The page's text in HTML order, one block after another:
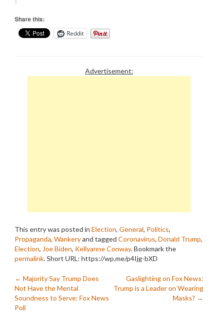
Share this:
Reddit
Advertisement:
This entry was posted in Election, General, Politics,
Propaganda, Wankeryand tagged Coronavirus, Donald Trump,
Election, Joe Biden, Kellyanne Conway. Bookmark the
permalink.Short URL: https://wp.me/p4Ijg-bXD
Post
navigation
← Majority Say Trump Does
Not Have the Mental
Soundness to Serve: Fox News
Poll
Gaslighting on Fox News:
Trump is a Leader on Wearing
Masks? →